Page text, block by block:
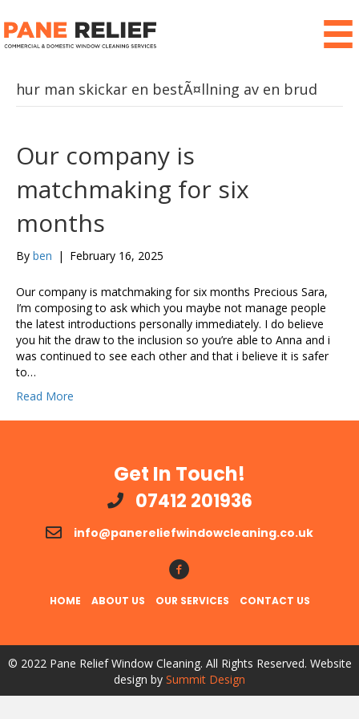
hur man skickar en bestÃ¤llning av en brud
Our company is
matchmaking for six
months
By ben | February 16, 2025
Our company is matchmaking for six months Precious Sara,
I’m composing to ask which you maybe not manage people
the latest introductions personally immediately. I do believe
you hit the draw to the inclusion so you’re able to Anna and i
was continued to see each other and that i believe it is safer
to…
Read More
Get In Touch!
07412 201936
info@panereliefwindowcleaning.co.uk
Follow Us!
HOME ABOUT US OUR SERVICES CONTACT US
© 2022 Pane Relief Window Cleaning. All Rights Reserved. Website
design by Summit Design